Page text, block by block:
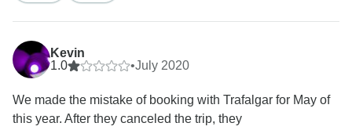
participate in our trips going forward. Having said this,
we suggest contacting our Reservations Department,
as they may be able to offer you some alternative
solutions to your particular concerns. Once again,
thank you for sharing your concerns, and we wish you
Kevin
1.0
•July 2020
We made the mistake of booking with Trafalgar for May of
this year. After they canceled the trip, they